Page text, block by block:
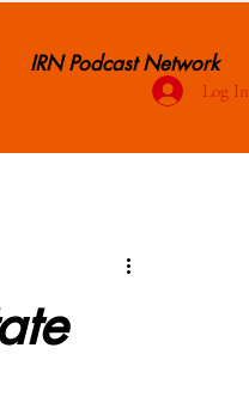
IRN Podcast Network
Log In